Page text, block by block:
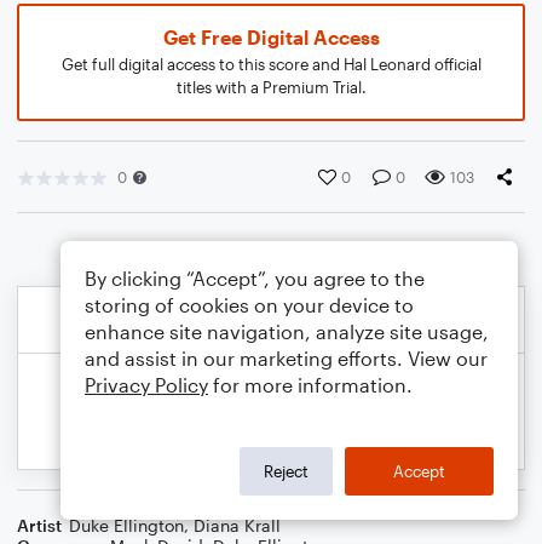
Get Free Digital Access
Get full digital access to this score and Hal Leonard official
titles with a Premium Trial.
0 0 0 103
Artist Duke Ellington,Diana Krall
By clicking “Accept”, you agree to the
storing of cookies on your device to
enhance site navigation, analyze site usage,
and assist in our marketing efforts. View our
Privacy Policy for more information.
Reject Accept